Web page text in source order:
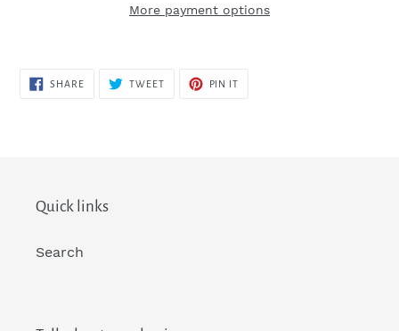
More payment options
SHARESHARE
TWEETTWEET
PIN IT
Quick links
Search